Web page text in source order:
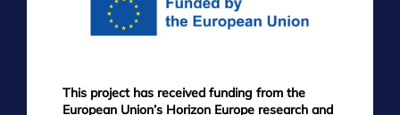
This project has received funding from the
European Union’s Horizon Europe research and